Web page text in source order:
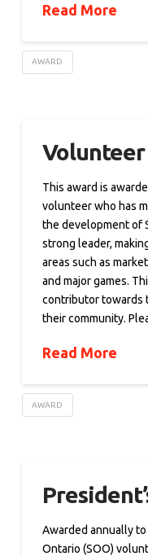
Read More
AWARD
This award is
volunteer who has
the development of
strong leader,
areas such as
and major games.
contributor towards
their community.
Read More
AWARD
Awarded annually
Ontario (SOO)